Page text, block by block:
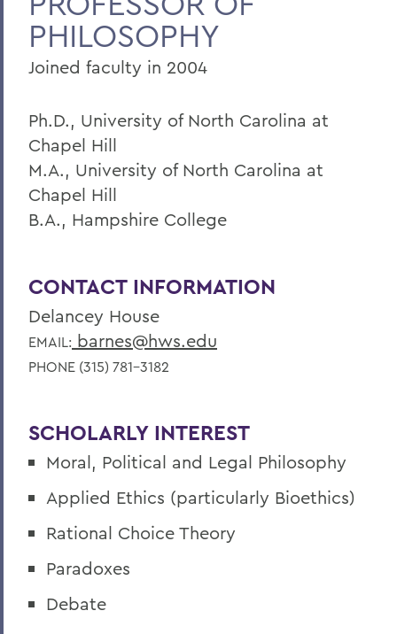
Home
Faculty Landing Page
PHILOSOPHY
Joined faculty in 2004
Ph.D., University of North Carolina at
Chapel Hill
M.A., University of North Carolina at
Chapel Hill
B.A., Hampshire College
CONTACT INFORMATION
Delancey House
EMAIL: barnes@hws.edu
PHONE (315) 781-3182
SCHOLARLY INTEREST
Moral, Political and Legal Philosophy
Applied Ethics (particularly Bioethics)
Rational Choice Theory
Paradoxes
Debate